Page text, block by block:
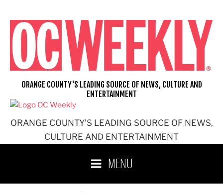
content
ORANGE COUNTY'S LEADING SOURCE OF NEWS,
CULTURE AND ENTERTAINMENT
ORANGE COUNTY'S LEADING SOURCE OF NEWS, CULTURE AND
ENTERTAINMENT
MENU